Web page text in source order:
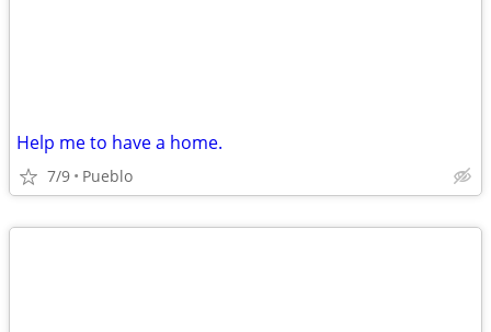
Help me to have a home.
7/9 Pueblo